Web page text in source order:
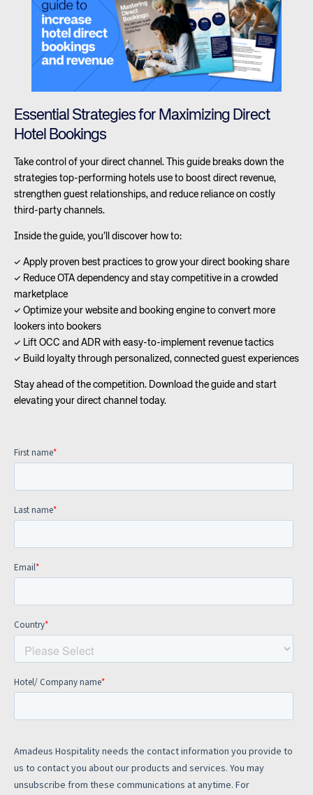
Essential Strategies for Maximizing Direct
Hotel Bookings
Take control of your direct channel. This guide breaks down the
strategies top-performing hotels use to boost direct revenue,
strengthen guest relationships, and reduce reliance on costly
third-party channels.
Inside the guide, you’ll discover how to:
✓ Apply proven best practices to grow your direct booking share
✓ Reduce OTA dependency and stay competitive in a crowded
marketplace
✓ Optimize your website and booking engine to convert more
lookers into bookers
✓ Lift OCC and ADR with easy-to-implement revenue tactics
✓ Build loyalty through personalized, connected guest experiences
Stay ahead of the competition. Download the guide and start
elevating your direct channel today.